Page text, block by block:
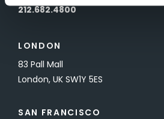
212.682.4800
LONDON
83 Pall Mall
London, UK SW1Y 5ES
SAN FRANCISCO